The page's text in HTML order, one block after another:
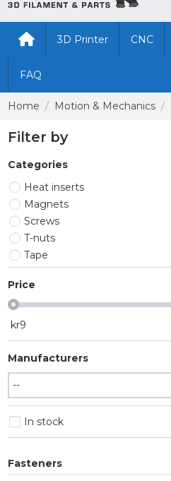
3D Printer CNC
FAQ
Home Motion & Mechanics
Filter by
Categories
Heat inserts
Magnets
Screws
T-nuts
Tape
Price
kr9
Manufacturers
In stock
Fasteners